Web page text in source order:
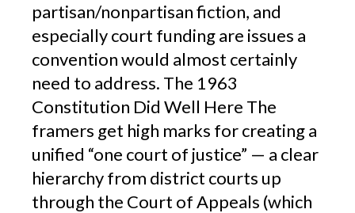
partisan/nonpartisan fiction, and
especially court funding are issues a
convention would almost certainly
need to address. The 1963
Constitution Did Well Here The
framers get high marks for creating a
unified “one court of justice” — a clear
hierarchy from district courts up
through the Court of Appeals (which